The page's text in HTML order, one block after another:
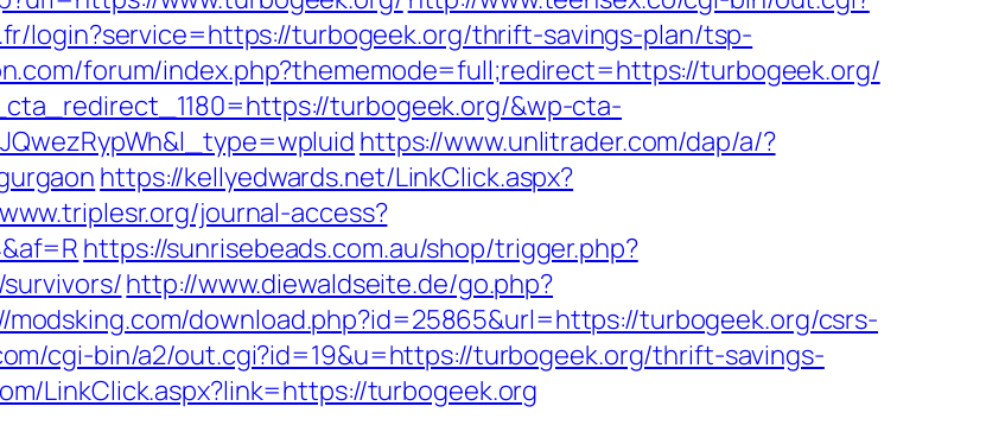
login?service=https://turbogeek.org/thrift-savings-plan/tsp-
forum/index.php?thememode=full;redirect=https://turbogeek.org/
turbogeek.org/&wp-cta-
https://www.unlitrader.com/dap/a/?
https://kellyedwards.net/LinkClick.aspx?
journal-access?
https://sunrisebeads.com.au/shop/trigger.php?
http://www.diewaldseite.de/go.php?
modsking.com/download.php?id=25865&url=https://turbogeek.org/csrs-
cgi-bin/a2/out.cgi?id=19&u=https://turbogeek.org/thrift-savings-
LinkClick.aspx?link=https://turbogeek.org